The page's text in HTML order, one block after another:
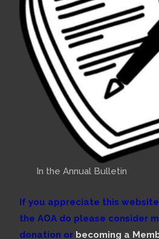
In the Annual Bulletin
If you appreciate this
the AOA do please consider
donation or becoming a